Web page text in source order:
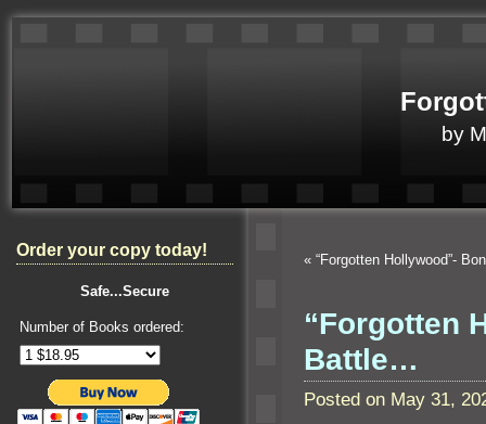
by
Order your copy today!
Safe...Secure
Number of Books ordered:
« “Forgotten Hollywood”-
“Forgotten
Battle…
Posted on May 31,